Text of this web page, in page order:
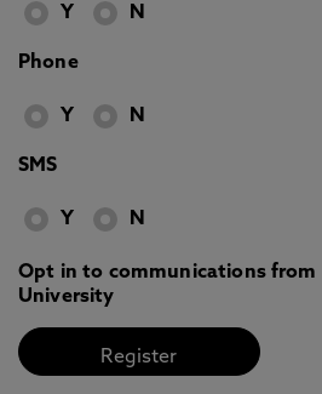
Y N
Phone
Y N
SMS
Y N
Opt in to communications
University